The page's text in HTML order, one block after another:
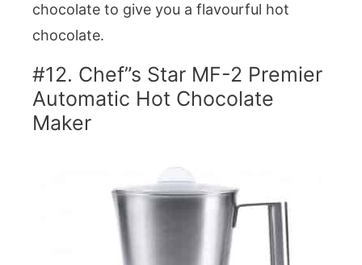
chocolate to give you a flavourful hot
chocolate.
#12. Chef”s Star MF-2 Premier
Automatic Hot Chocolate
Maker